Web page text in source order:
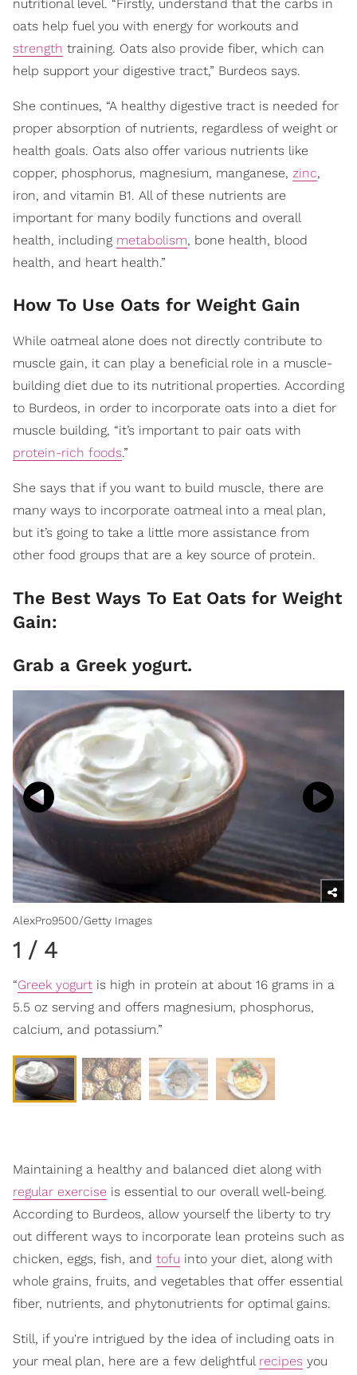
nutritional level. “Firstly, understand that the carbs in
oats help fuel you with energy for workouts and
strength training. Oats also provide fiber, which can
help support your digestive tract,” Burdeos says.
She continues, “A healthy digestive tract is needed for
proper absorption of nutrients, regardless of weight or
health goals. Oats also offer various nutrients like
copper, phosphorus, magnesium, manganese, zinc,
iron, and vitamin B1. All of these nutrients are
important for many bodily functions and overall
health, including metabolism, bone health, blood
health, and heart health.”
How To Use Oats for Weight Gain
While oatmeal alone does not directly contribute to
muscle gain, it can play a beneficial role in a muscle-
building diet due to its nutritional properties. According
to Burdeos, in order to incorporate oats into a diet for
muscle building, “it’s important to pair oats with
protein-rich foods.”
She says that if you want to build muscle, there are
many ways to incorporate oatmeal into a meal plan,
but it’s going to take a little more assistance from
other food groups that are a key source of protein.
The Best Ways To Eat Oats for Weight
Gain:
Grab a Greek yogurt.
AlexPro9500/Getty Images
1 / 4
“Greek yogurt is high in protein at about 16 grams in a
5.5 oz serving and offers magnesium, phosphorus,
calcium, and potassium.”
Maintaining a healthy and balanced diet along with
regular exercise is essential to our overall well-being.
According to Burdeos, allow yourself the liberty to try
out different ways to incorporate lean proteins such as
chicken, eggs, fish, and tofu into your diet, along with
whole grains, fruits, and vegetables that offer essential
fiber, nutrients, and phytonutrients for optimal gains.
Still, if you're intrigued by the idea of including oats in
your meal plan, here are a few delightful recipes you